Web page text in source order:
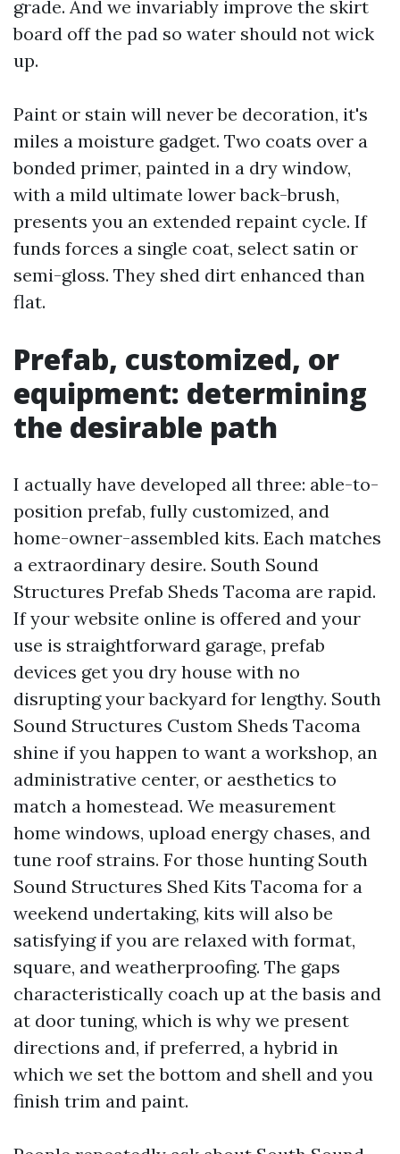
grade. And we invariably improve the skirt
board off the pad so water should not wick
up.
Paint or stain will never be decoration, it's
miles a moisture gadget. Two coats over a
bonded primer, painted in a dry window,
with a mild ultimate lower back-brush,
presents you an extended repaint cycle. If
funds forces a single coat, select satin or
semi-gloss. They shed dirt enhanced than
flat.
Prefab, customized, or
equipment: determining
the desirable path
I actually have developed all three: able-to-
position prefab, fully customized, and
home-owner-assembled kits. Each matches
a extraordinary desire. South Sound
Structures Prefab Sheds Tacoma are rapid.
If your website online is offered and your
use is straightforward garage, prefab
devices get you dry house with no
disrupting your backyard for lengthy. South
Sound Structures Custom Sheds Tacoma
shine if you happen to want a workshop, an
administrative center, or aesthetics to
match a homestead. We measurement
home windows, upload energy chases, and
tune roof strains. For those hunting South
Sound Structures Shed Kits Tacoma for a
weekend undertaking, kits will also be
satisfying if you are relaxed with format,
square, and weatherproofing. The gaps
characteristically coach up at the basis and
at door tuning, which is why we present
directions and, if preferred, a hybrid in
which we set the bottom and shell and you
finish trim and paint.